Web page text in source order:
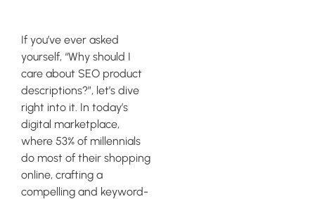
If you’ve ever asked
yourself, “Why should I
care about SEO product
descriptions?”, let’s dive
right into it. In today’s
digital marketplace,
where 53% of millennials
do most of their shopping
online, crafting a
compelling and keyword-